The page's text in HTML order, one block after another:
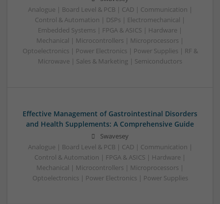
Analogue | Board Level & PCB | CAD | Communication |
Control & Automation | DSPs | Electromechanical |
Embedded Systems | FPGA & ASICS | Hardware |
Mechanical | Microcontrollers | Microprocessors |
Optoelectronics | Power Electronics | Power Supplies | RF &
Microwave | Sales & Marketing | Semiconductors
Effective Management of Gastrointestinal Disorders
and Health Supplements: A Comprehensive Guide
Swavesey
Analogue | Board Level & PCB | CAD | Communication |
Control & Automation | FPGA & ASICS | Hardware |
Mechanical | Microcontrollers | Microprocessors |
Optoelectronics | Power Electronics | Power Supplies